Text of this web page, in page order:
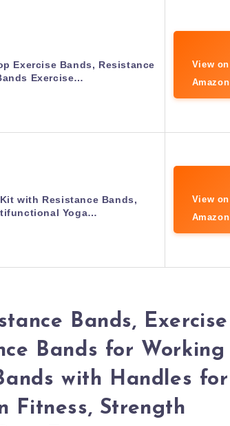
Exercise Bands, Resistance
Exercise…
View on
Amazon
with Resistance Bands,
Yoga…
View on
Amazon
Bands, Exercise
Bands for Working
with Handles for
Fitness, Strength